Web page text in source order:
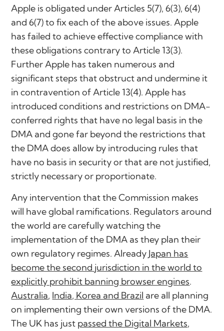
Apple is obligated under Articles 5(7), 6(3), 6(4)
and 6(7) to fix each of the above issues. Apple
has failed to achieve effective compliance with
these obligations contrary to Article 13(3).
Further Apple has taken numerous and
significant steps that obstruct and undermine it
in contravention of Article 13(4). Apple has
introduced conditions and restrictions on DMA-
conferred rights that have no legal basis in the
DMA and gone far beyond the restrictions that
the DMA does allow by introducing rules that
have no basis in security or that are not justified,
strictly necessary or proportionate.
Any intervention that the Commission makes
will have global ramifications. Regulators around
the world are carefully watching the
implementation of the DMA as they plan their
own regulatory regimes. Already Japan has
become the second jurisdiction in the world to
explicitly prohibit banning browser engines.
Australia, India, Korea and Brazil are all planning
on implementing their own versions of the DMA.
The UK has just passed the Digital Markets,